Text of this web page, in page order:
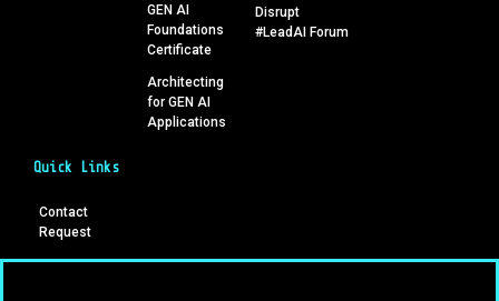
GEN AI
Foundations
Certificate
Architecting
for GEN AI
Applications
Disrupt
#LeadAI Forum
Quick Links
Contact
Request